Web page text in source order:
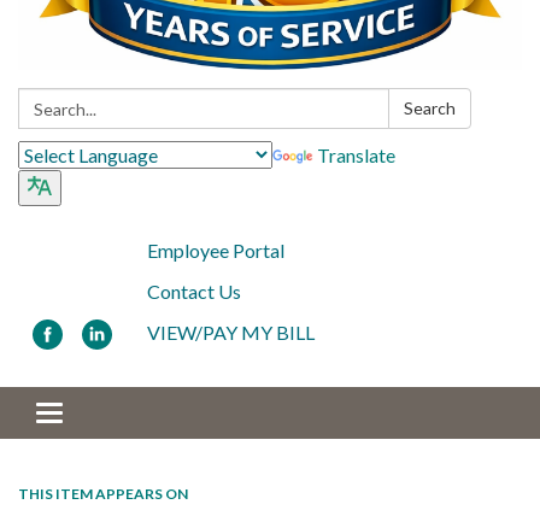
Search: Search
Translate
Employee Portal
Contact Us
VIEW/PAY MY BILL
Toggle navigation
THIS ITEM APPEARS ON